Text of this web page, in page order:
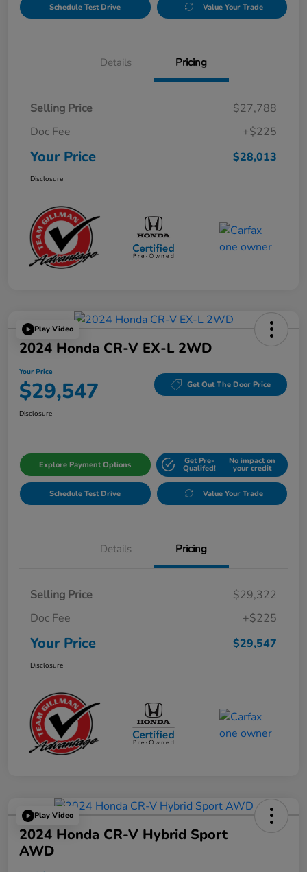
Schedule Test Drive Value Your Trade
Details Pricing
Selling Price
$27,788
Doc Fee
+$225
Your Price $28,013
Disclosure
Play Video
2024 Honda CR-V EX-L 2WD
Your Price
$29,547 Get Out The Door Price
Disclosure
Explore Payment Options Get Pre-
Qualifed!
No impact on
your credit
Schedule Test Drive Value Your Trade
Details Pricing
Selling Price
$29,322
Doc Fee
+$225
Your Price $29,547
Disclosure
Play Video
2024 Honda CR-V Hybrid Sport
AWD